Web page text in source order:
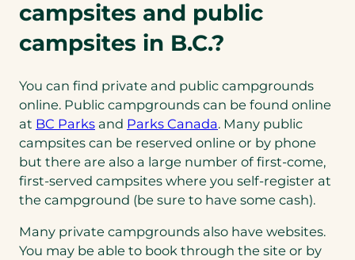
campsites and public
campsites in B.C.?
You can find private and public campgrounds
online. Public campgrounds can be found online
at BC Parks(opens
in
a
new
tab)
and Parks Canada(opens
in
a
new
tab)
. Many public
campsites can be reserved online or by phone
but there are also a large number of first-come,
first-served campsites where you self-register at
the campground (be sure to have some cash).
Many private campgrounds also have websites.
You may be able to book through the site or by